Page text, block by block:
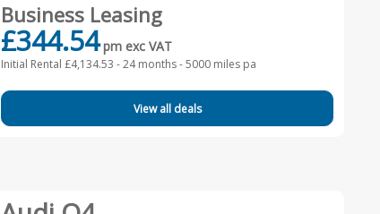
Business Leasing
£344.54 pm exc VAT
Initial Rental £4,134.53 -24 months - 5000 miles pa
View all deals